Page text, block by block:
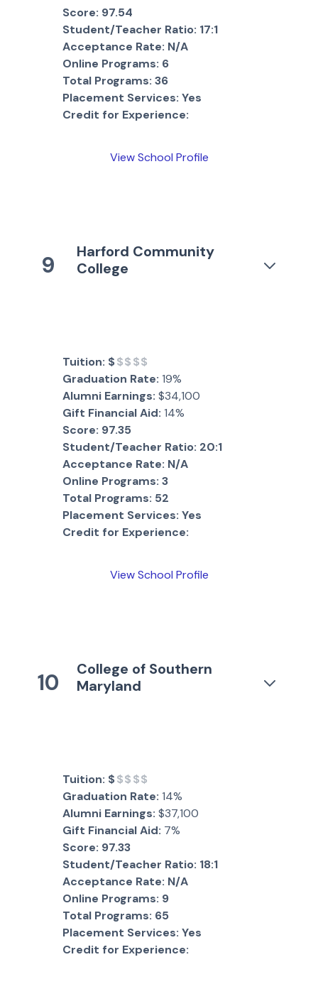
Score: 97.54
Student/Teacher Ratio: 17:1
Acceptance Rate: N/A
Online Programs: 6
Total Programs: 36
Placement Services: Yes
Credit for Experience:
View School Profile
9
Harford Community
College
Tuition: $$$$$
Graduation Rate: 19%
Alumni Earnings: $34,100
Gift Financial Aid: 14%
Score: 97.35
Student/Teacher Ratio: 20:1
Acceptance Rate: N/A
Online Programs: 3
Total Programs: 52
Placement Services: Yes
Credit for Experience:
View School Profile
10
College of Southern
Maryland
Tuition: $$$$$
Graduation Rate: 14%
Alumni Earnings: $37,100
Gift Financial Aid: 7%
Score: 97.33
Student/Teacher Ratio: 18:1
Acceptance Rate: N/A
Online Programs: 9
Total Programs: 65
Placement Services: Yes
Credit for Experience: